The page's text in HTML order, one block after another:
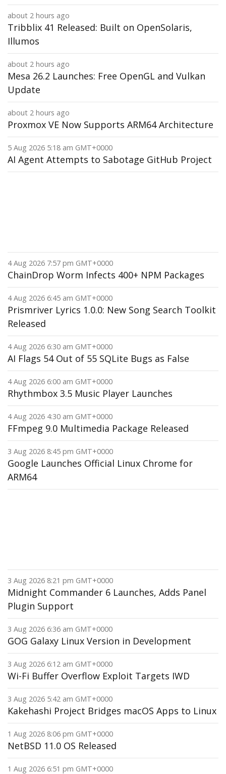
about 2 hours ago
Tribblix 41 Released: Built on OpenSolaris,
Illumos
about 2 hours ago
Mesa 26.2 Launches: Free OpenGL and Vulkan
Update
about 2 hours ago
Proxmox VE Now Supports ARM64 Architecture
5 Aug 2026 5:18 am GMT+0000
AI Agent Attempts to Sabotage GitHub Project
4 Aug 2026 7:57 pm GMT+0000
ChainDrop Worm Infects 400+ NPM Packages
4 Aug 2026 6:45 am GMT+0000
Prismriver Lyrics 1.0.0: New Song Search Toolkit
Released
4 Aug 2026 6:30 am GMT+0000
AI Flags 54 Out of 55 SQLite Bugs as False
4 Aug 2026 6:00 am GMT+0000
Rhythmbox 3.5 Music Player Launches
4 Aug 2026 4:30 am GMT+0000
FFmpeg 9.0 Multimedia Package Released
3 Aug 2026 8:45 pm GMT+0000
Google Launches Official Linux Chrome for
ARM64
3 Aug 2026 8:21 pm GMT+0000
Midnight Commander 6 Launches, Adds Panel
Plugin Support
3 Aug 2026 6:36 am GMT+0000
GOG Galaxy Linux Version in Development
3 Aug 2026 6:12 am GMT+0000
Wi-Fi Buffer Overflow Exploit Targets IWD
3 Aug 2026 5:42 am GMT+0000
Kakehashi Project Bridges macOS Apps to Linux
1 Aug 2026 8:06 pm GMT+0000
NetBSD 11.0 OS Released
1 Aug 2026 6:51 pm GMT+0000